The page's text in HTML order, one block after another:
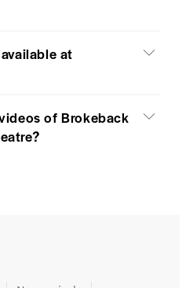
at
of Brokeback